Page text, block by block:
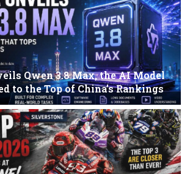
Qwen 3.8 Max, the AI Model
to the Top of China’s Rankings